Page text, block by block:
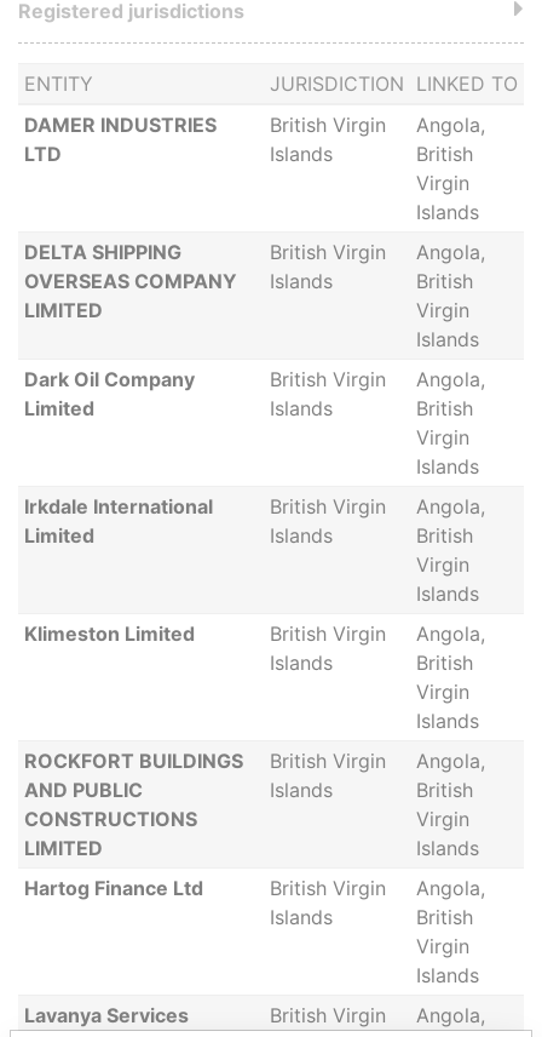
ENTITY JURISDICTION LINKED TO
DAMER INDUSTRIES
LTD
British Virgin
Islands
Angola,
British
Virgin
Islands
DELTA SHIPPING
OVERSEAS COMPANY
LIMITED
British Virgin
Islands
Angola,
British
Virgin
Islands
Dark Oil Company
Limited
British Virgin
Islands
Angola,
British
Virgin
Islands
Irkdale International
Limited
British Virgin
Islands
Angola,
British
Virgin
Islands
Klimeston Limited
British Virgin
Islands
Angola,
British
Virgin
Islands
ROCKFORT BUILDINGS
AND PUBLIC
CONSTRUCTIONS
LIMITED
British Virgin
Islands
Angola,
British
Virgin
Islands
Hartog Finance Ltd
British Virgin
Islands
Angola,
British
Virgin
Islands
Lavanya Services
British Virgin
Angola,
Registered jurisdictions